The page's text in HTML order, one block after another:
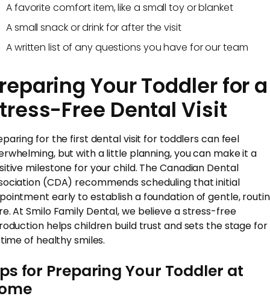
A favorite comfort item, like a small toy or blanket
A small snack or drink for after the visit
A written list of any questions you have for our team
Your Toddler for a
Free Dental Visit
for the first dental visit for toddlers can feel
but with a little planning, you can make it a
milestone for your child. The Canadian Dental
(CDA) recommends scheduling that initial
early to establish a foundation of gentle,
At Smilo Family Dental, we believe a stress-free
helps children build trust and sets the stage for
of healthy smiles.
for Preparing Your Toddler at